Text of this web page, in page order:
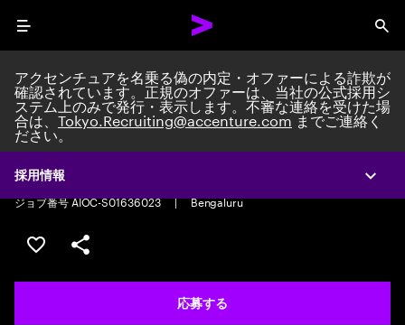
Menu
採用情報
アクセンチュアを名乗る偽の内定・オファーによる詐欺が
確認されています。正規のオファーは、当社の公式採用シ
ステム上のみで発行・表示します。不審な連絡を受けた場
合は、Tokyo.Recruiting@accenture.comまでご連絡く
ださい。
Total Rewards Associate
Total Rewards Associate
ジョブ番号 AIOC-S01636023
| Bengaluru
ポジションを保存する 【首都圏エリア】契約社員（給
シェア
応募する